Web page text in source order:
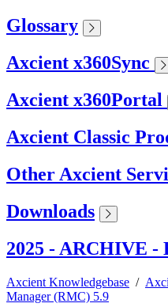
Glossary
Axcient x360Sync
Axcient x360Portal
Axcient Classic
Other Axcient
Downloads
2025 - ARCHIVE -
Axcient Knowledgebase /
Manager (RMC) 5.9